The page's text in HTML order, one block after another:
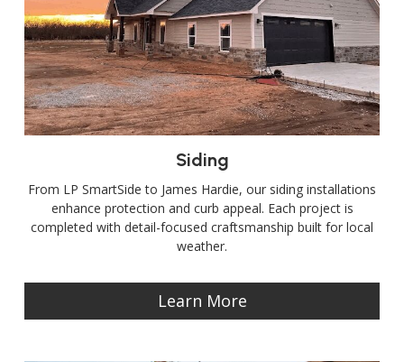
Siding
From LP SmartSide to James Hardie, our siding installations
enhance protection and curb appeal. Each project is
completed with detail-focused craftsmanship built for local
weather.
Learn More